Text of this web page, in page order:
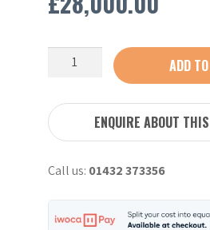
Kubota
-
2022
ADD
ENQUIRE ABOUT
Call us: 01432 373356